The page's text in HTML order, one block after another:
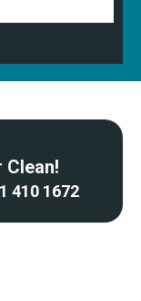
Clean!
410 1672